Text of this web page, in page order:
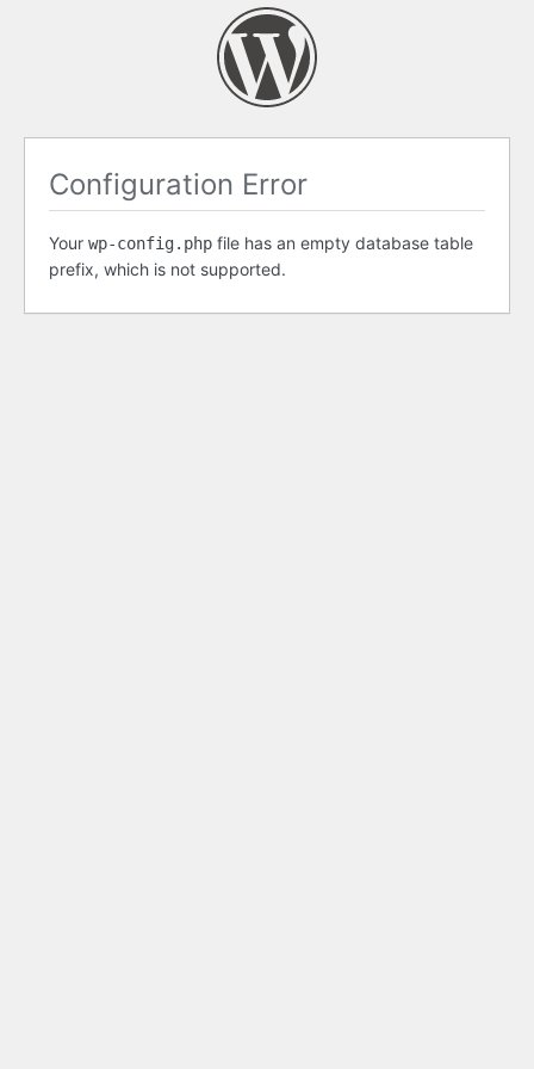
Configuration Error
Your wp-config.php file has an empty database table
prefix, which is not supported.